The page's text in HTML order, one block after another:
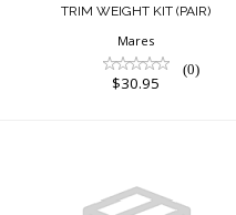
TRIM WEIGHT KIT (PAIR)
Mares
(0)
$30.95